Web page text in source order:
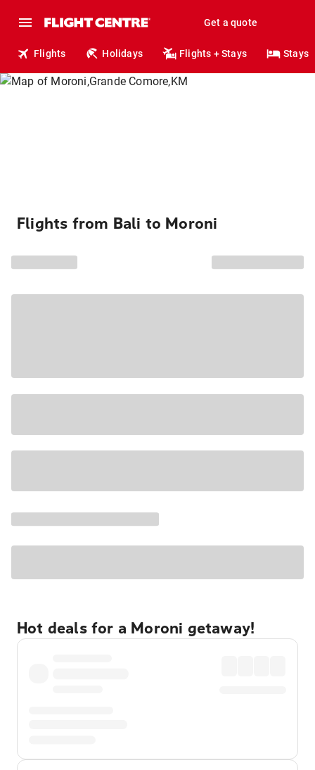
Get a quote
Flights Holidays Flights + Stays Stays
Flights from Bali to Moroni
Hot deals for a Moroni getaway!